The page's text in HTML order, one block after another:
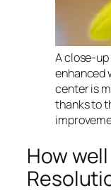
A close-
enhanced
center is
thanks to
How